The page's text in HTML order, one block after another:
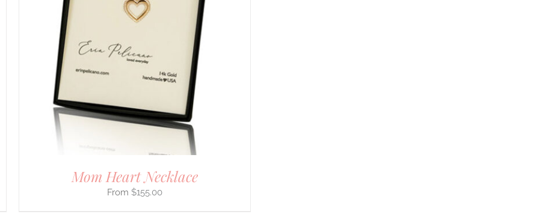
Mom Heart Necklace
$155.00